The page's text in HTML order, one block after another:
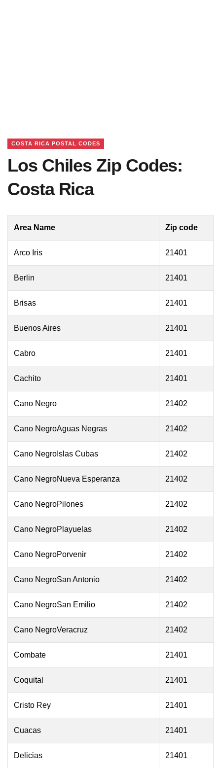
COSTA RICA POSTAL CODES
Los Chiles Zip Codes:
Costa Rica
Area Name Zip code
Arco Iris 21401
Berlin 21401
Brisas 21401
Buenos Aires 21401
Cabro 21401
Cachito 21401
Cano Negro 21402
Cano NegroAguas Negras 21402
Cano NegroIslas Cubas 21402
Cano NegroNueva Esperanza 21402
Cano NegroPilones 21402
Cano NegroPlayuelas 21402
Cano NegroPorvenir 21402
Cano NegroSan Antonio 21402
Cano NegroSan Emilio 21402
Cano NegroVeracruz 21402
Combate 21401
Coquital 21401
Cristo Rey 21401
Cuacas 21401
Delicias 21401